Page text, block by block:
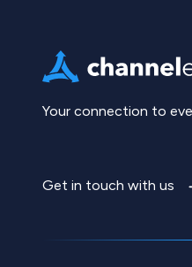
Your connection to
Get in touch with us